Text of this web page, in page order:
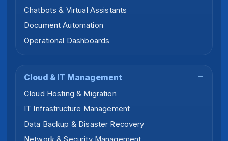
Chatbots & Virtual Assistants
Document Automation
Operational Dashboards
Cloud & IT Management
Cloud Hosting & Migration
IT Infrastructure Management
Data Backup & Disaster Recovery